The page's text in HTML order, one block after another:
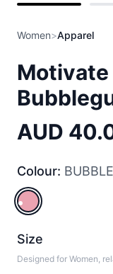
Women>Apparel
Motivate
AUD
Colour:
BUBBLEGUM
Size
Designed for Women,